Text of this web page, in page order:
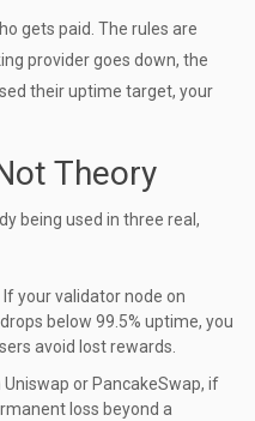
gets paid. The rules are
provider goes down, the
their uptime target, your
Theory
being used in three real,
If your validator node on
below 99.5% uptime, you
avoid lost rewards.
Uniswap or PancakeSwap, if
loss beyond a